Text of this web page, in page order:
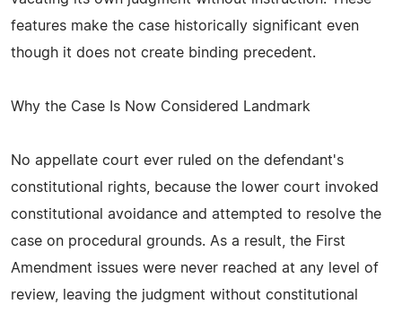
features make the case historically significant even
though it does not create binding precedent.
Why the Case Is Now Considered Landmark
No appellate court ever ruled on the defendant's
constitutional rights, because the lower court invoked
constitutional avoidance and attempted to resolve the
case on procedural grounds. As a result, the First
Amendment issues were never reached at any level of
review, leaving the judgment without constitutional